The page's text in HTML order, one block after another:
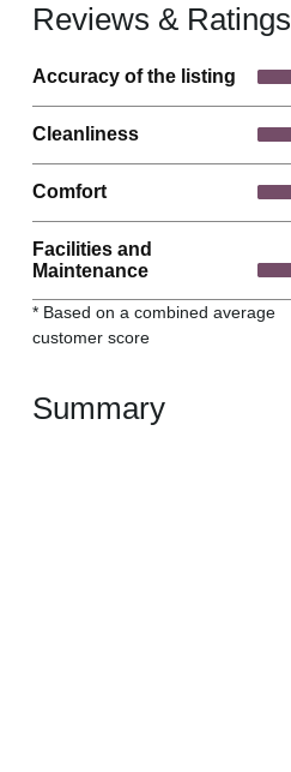
Reviews & Ratings
Accuracy of the listing
Cleanliness
Comfort
Facilities and
Maintenance
* Based on a combined average
customer score
Summary